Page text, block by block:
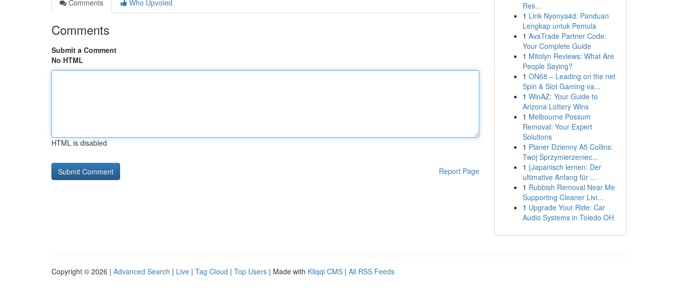
Comments
Who Upvoted
Comments
Submit a Comment
No HTML
HTML is disabled
Report Page
Res...
1 Link Nyonya4d: Panduan
Lengkap untuk Pemula
1 AvaTrade Partner Code:
Your Complete Guide
1 Mitolyn Reviews: What Are
People Saying?
1 ON68 – Leading on the net
Spin & Slot Gaming va...
1 WinAZ: Your Guide to
Arizona Lottery Wins
1 Melbourne Possum
Removal: Your Expert
Solutions
1 Planer Dzienny A5 Collins:
Twój Sprzymierzeniec...
1 {Japanisch lernen: Der
ultimative Anfang für ...
1 Rubbish Removal Near Me
Supporting Cleaner Livi...
1 Upgrade Your Ride: Car
Audio Systems in Toledo OH
Copyright © 2026 | Advanced Search | Live | Tag Cloud | Top Users | Made with Kliqqi CMS | All RSS Feeds